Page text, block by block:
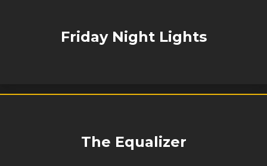
Friday Night Lights
The Equalizer